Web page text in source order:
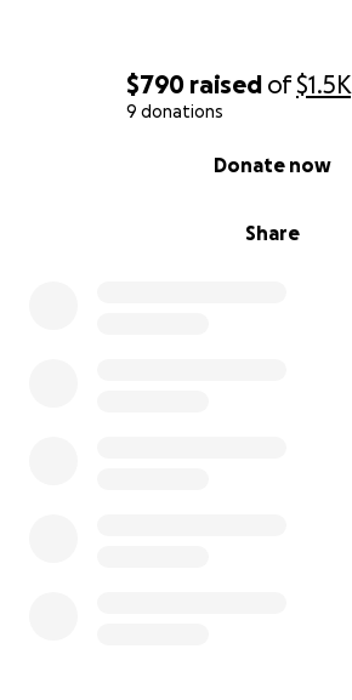
$790 raised of$1.5K
9 donations
Share
Donate now